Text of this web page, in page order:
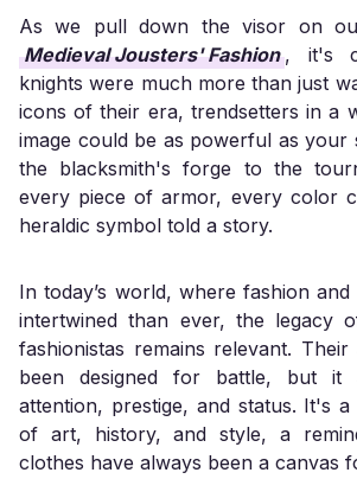
As we pull down the visor on
Medieval Jousters' Fashion , it's
knights were much more than just
icons of their era, trendsetters in a
image could be as powerful as your
the blacksmith's forge to the
every piece of armor, every color
heraldic symbol told a story.
In today’s world, where fashion
intertwined than ever, the legacy
fashionistas remains relevant.
been designed for battle, but it
attention, prestige, and status. It's a
of art, history, and style, a
clothes have always been a canvas